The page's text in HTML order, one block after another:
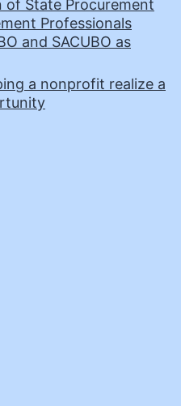
of State Procurement
Professionals
and SACUBO as
a nonprofit realize a